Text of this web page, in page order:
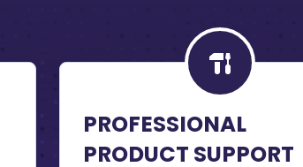
PROFESSIONAL
PRODUCT SUPPORT